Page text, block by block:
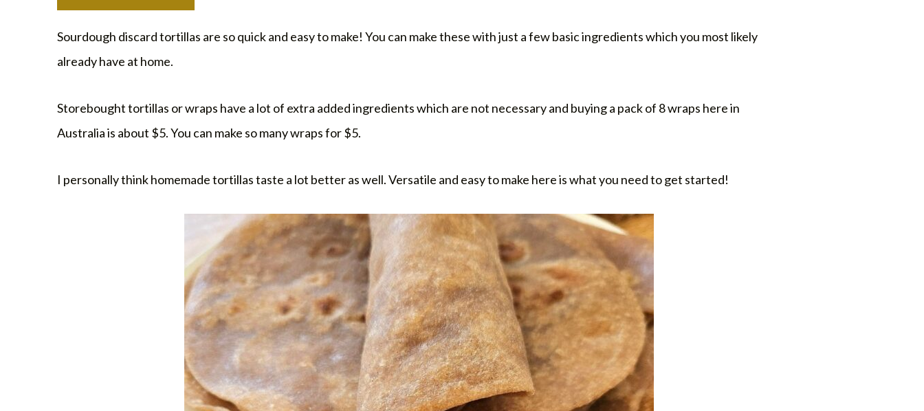
Sourdough discard tortillas are so quick and easy to make! You can make these with just a few basic ingredients which you most likely
already have at home.
Storebought tortillas or wraps have a lot of extra added ingredients which are not necessary and buying a pack of 8 wraps here in
Australia is about $5. You can make so many wraps for $5.
I personally think homemade tortillas taste a lot better as well. Versatile and easy to make here is what you need to get started!